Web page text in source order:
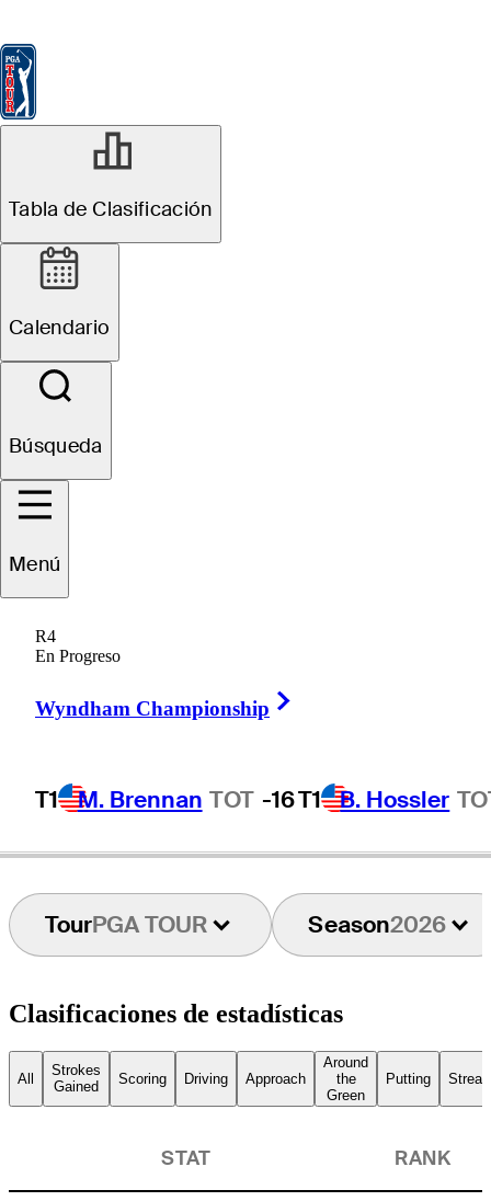
Tabla de Clasificación
Calendario
Búsqueda
Menú
R4
En Progreso
Wyndham Championship
T1 M. Brennan TOT -16T1 B. Hossler
Jake
TourPGA TOUR Season2026
Clasificaciones de estadísticas
All
Strokes
Gained
Scoring Driving Approach
Around
the
Green
Putting
STAT RANK